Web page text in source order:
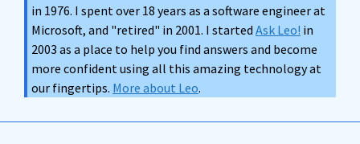
in 1976. I spent over 18 years as a software engineer at
Microsoft, and "retired" in 2001. I started Ask Leo! in
2003 as a place to help you find answers and become
more confident using all this amazing technology at
our fingertips. More about Leo.